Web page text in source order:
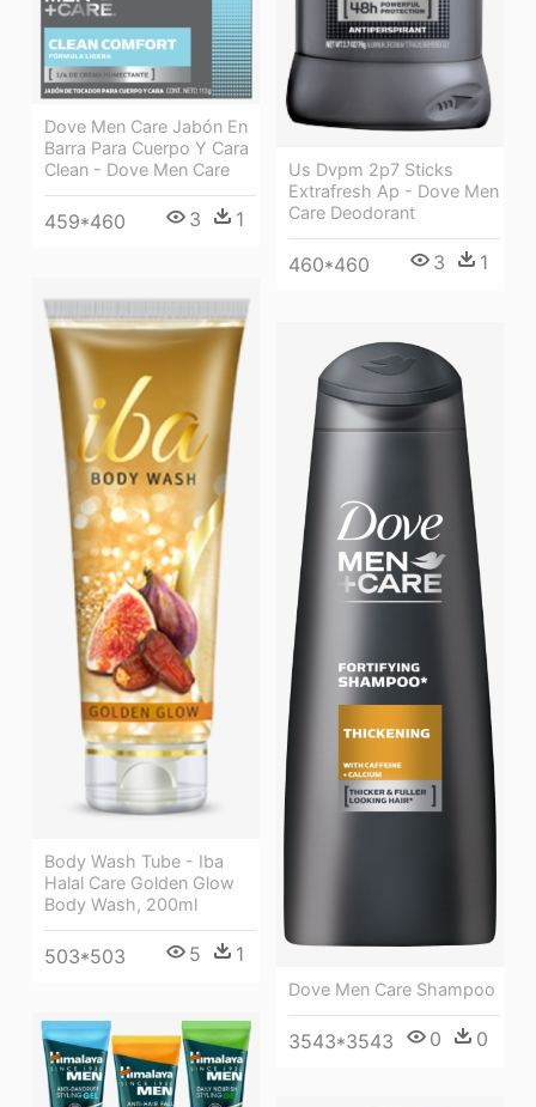
Us Dvpm 2p7 Sticks
Extrafresh Ap - Dove Men
Care Deodorant
460*460 3 1
Dove Men Care Jabón En
Barra Para Cuerpo Y Cara
Clean - Dove Men Care
459*460 3 1
Body Wash Tube - Iba
Halal Care Golden Glow
Body Wash, 200ml
503*503 5 1
Dove Men Care Shampoo
3543*3543 0 0